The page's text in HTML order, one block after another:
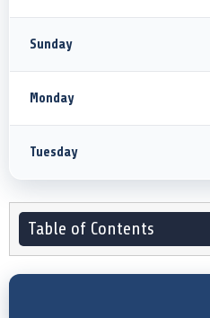
Sunday
Monday
Tuesday
Table of Contents